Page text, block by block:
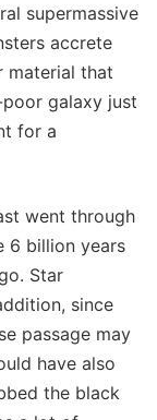
supermassive
accrete
material that
galaxy just
for a
went through
6 billion years
Star
since
passage may
have also
the black